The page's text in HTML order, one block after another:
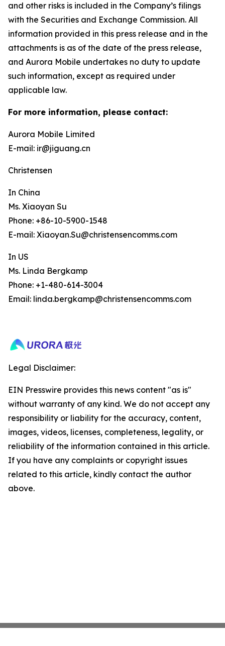
and other risks is included in the Company’s filings
with the Securities and Exchange Commission. All
information provided in this press release and in the
attachments is as of the date of the press release,
and Aurora Mobile undertakes no duty to update
such information, except as required under
applicable law.
For more information, please contact:
Aurora Mobile Limited
E-mail: ir@jiguang.cn
Christensen
In China
Ms. Xiaoyan Su
Phone: +86-10-5900-1548
E-mail: Xiaoyan.Su@christensencomms.com
In US
Ms. Linda Bergkamp
Phone: +1-480-614-3004
Email: linda.bergkamp@christensencomms.com
Legal Disclaimer:
EIN Presswire provides this news content "as is"
without warranty of any kind. We do not accept any
responsibility or liability for the accuracy, content,
images, videos, licenses, completeness, legality, or
reliability of the information contained in this article.
If you have any complaints or copyright issues
related to this article, kindly contact the author
above.